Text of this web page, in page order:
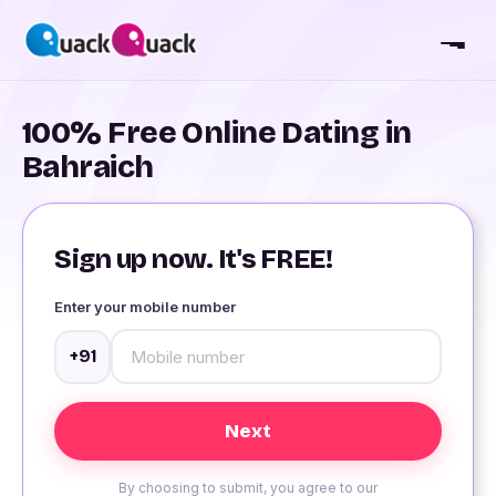
100% Free Online Dating in
Bahraich
Sign up now. It's FREE!
Enter your mobile number
+91
By choosing to submit, you agree to our